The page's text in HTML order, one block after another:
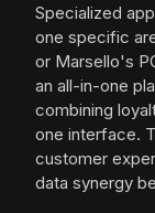
Specialized
one specific
or Marsello's
an all-in-one
combining
one interface.
customer
data synergy